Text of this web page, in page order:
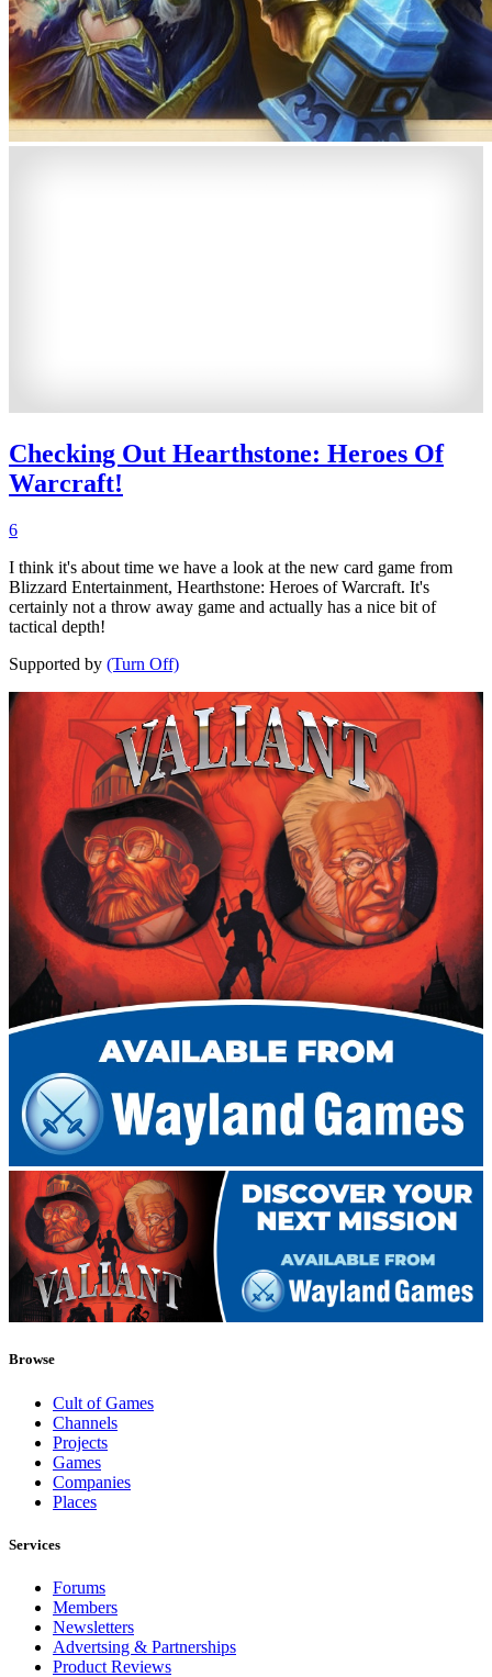
Checking Out Hearthstone: Heroes Of
Warcraft!
6
I think it's about time we have a look at the new card game from
Blizzard Entertainment, Hearthstone: Heroes of Warcraft. It's
certainly not a throw away game and actually has a nice bit of
tactical depth!
Supported by (Turn Off)
Browse
Cult of Games
Channels
Projects
Games
Companies
Places
Services
Forums
Members
Newsletters
Advertsing & Partnerships
Product Reviews